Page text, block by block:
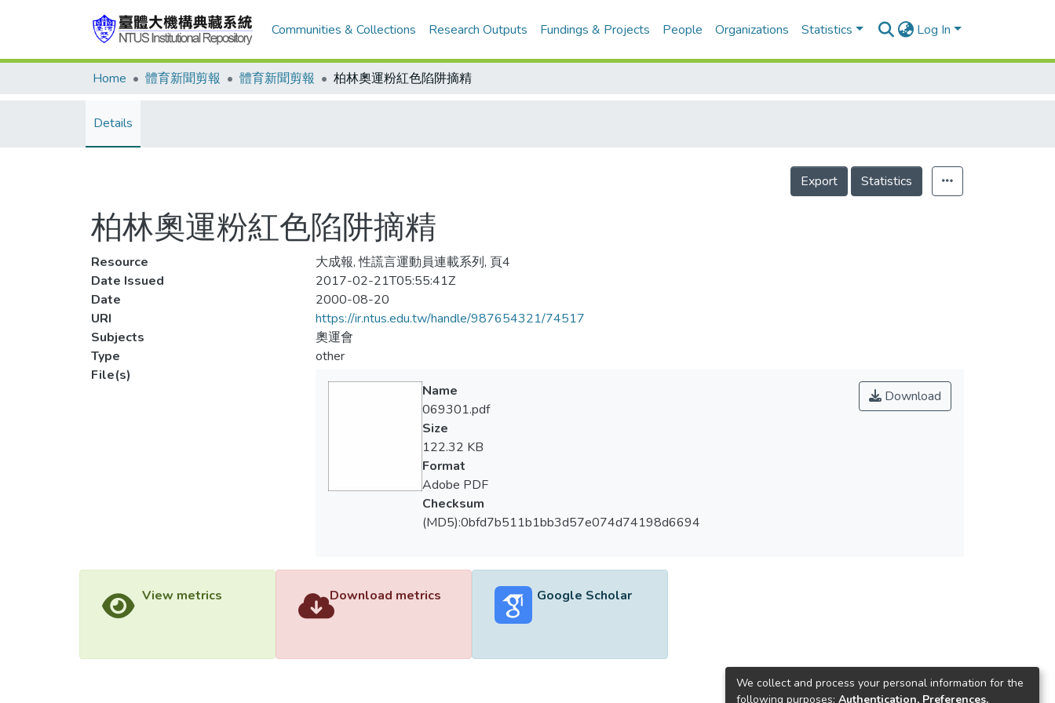
Communities & Collections Research Outputs Fundings & Projects People Organizations Statistics Log In
Home 體育新聞剪報 體育新聞剪報 柏林奧運粉紅色陷阱摘精
Details
Export Statistics
柏林奧運粉紅色陷阱摘精
Resource
大成報, 性謊言運動員連載系列, 頁4
Date Issued
2017-02-21T05:55:41Z
Date
2000-08-20
URI
https://ir.ntus.edu.tw/handle/987654321/74517
Subjects
奧運會
Type
other
File(s)
Download
Name
069301.pdf
Size
122.32 KB
Format
Adobe PDF
Checksum
(MD5):0bfd7b511b1bb3d57e074d74198d6694
View metrics Download metrics Google Scholar
We collect and process your personal information for the
following purposes: Authentication, Preferences,